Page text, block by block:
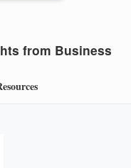
from Business